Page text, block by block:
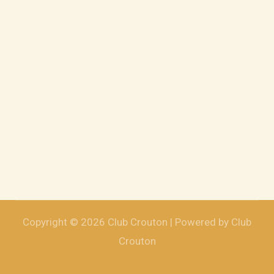
Copyright © 2026 Club Crouton | Powered by Club
Crouton